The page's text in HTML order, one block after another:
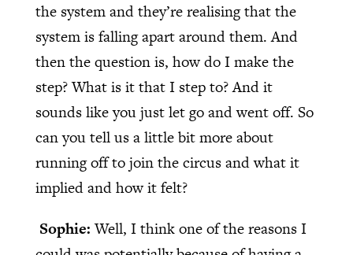
the system and they’re realising that the
system is falling apart around them. And
then the question is, how do I make the
step? What is it that I step to? And it
sounds like you just let go and went off. So
can you tell us a little bit more about
running off to join the circus and what it
implied and how it felt?
Sophie:Well, I think one of the reasons I